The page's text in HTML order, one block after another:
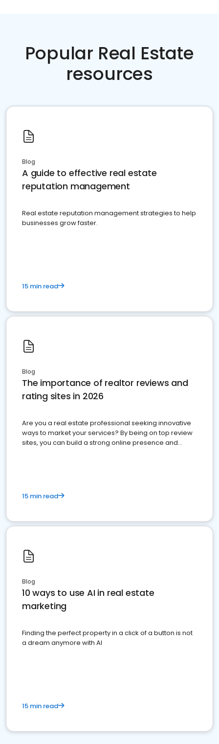
Popular Real Estate
resources
Blog
A guide to effective real estate
reputation management
Real estate reputation management strategies to help
businesses grow faster.
15 min read
Blog
The importance of realtor reviews and
rating sites in 2026
Are you a real estate professional seeking innovative
ways to market your services? By being on top review
sites, you can build a strong online presence and
15 min read
Blog
10 ways to use AI in real estate
marketing
Finding the perfect property in a click of a button is not
a dream anymore with AI
15 min read